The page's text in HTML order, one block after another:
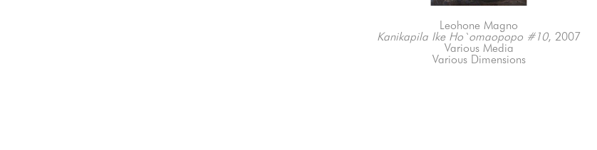
Leohone Magno
Kanikapila Ike Ho`omaopopo #10, 2007
Various Media
Various Dimensions